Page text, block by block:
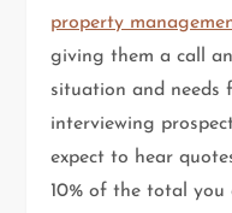
property
giving them a call
situation and needs
interviewing
expect to hear
10% of the total you